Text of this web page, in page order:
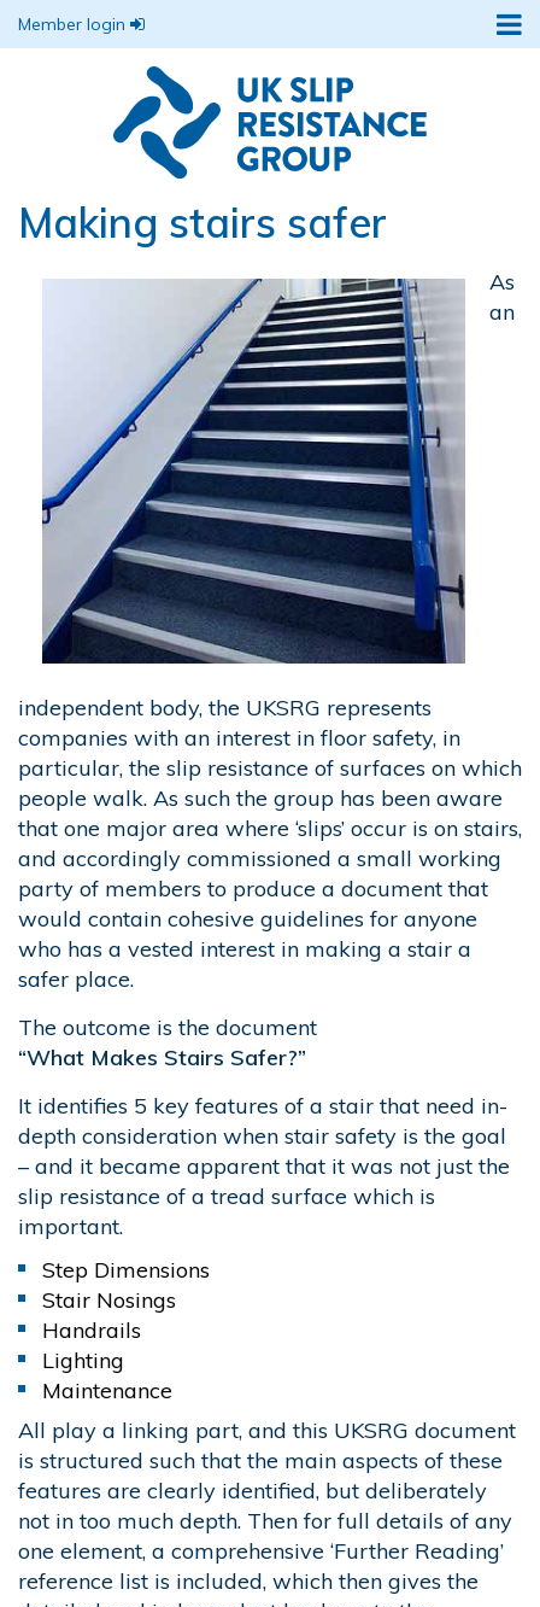
Member login
Making stairs safer
As
an
independent body, the UKSRG represents
companies with an interest in floor safety, in
particular, the slip resistance of surfaces on which
people walk. As such the group has been aware
that one major area where ‘slips’ occur is on stairs,
and accordingly commissioned a small working
party of members to produce a document that
would contain cohesive guidelines for anyone
who has a vested interest in making a stair a
safer place.
The outcome is the document
“What Makes Stairs Safer?”
It identifies 5 key features of a stair that need in-
depth consideration when stair safety is the goal
– and it became apparent that it was not just the
slip resistance of a tread surface which is
important.
Step Dimensions
Stair Nosings
Handrails
Lighting
Maintenance
All play a linking part, and this UKSRG document
is structured such that the main aspects of these
features are clearly identified, but deliberately
not in too much depth. Then for full details of any
one element, a comprehensive ‘Further Reading’
reference list is included, which then gives the